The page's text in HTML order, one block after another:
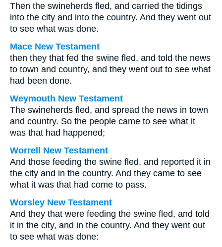
Then the swineherds fled, and carried the tidings
into the city and into the country. And they went out
to see what was done.
Mace New Testament
then they that fed the swine fled, and told the news
to town and country, and they went out to see what
had been done.
Weymouth New Testament
The swineherds fled, and spread the news in town
and country. So the people came to see what it
was that had happened;
Worrell New Testament
And those feeding the swine fled, and reported it in
the city and in the country. And they came to see
what it was that had come to pass.
Worsley New Testament
And they that were feeding the swine fled, and told
it in the city, and in the country. And they went out
to see what was done: